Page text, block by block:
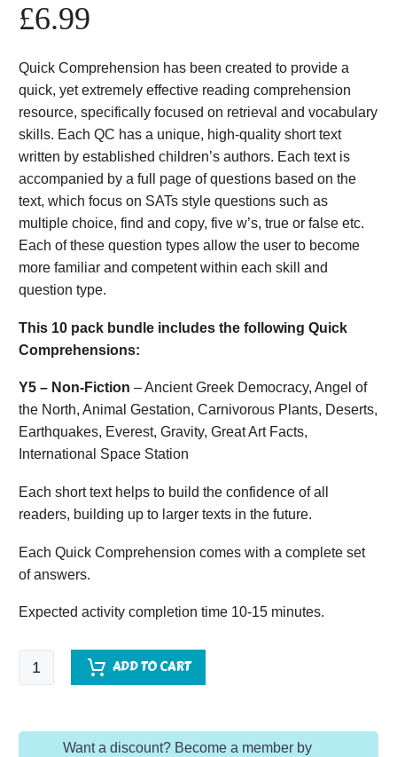
£6.99
Quick Comprehension has been created to provide a
quick, yet extremely effective reading comprehension
resource, specifically focused on retrieval and vocabulary
skills. Each QC has a unique, high-quality short text
written by established children’s authors. Each text is
accompanied by a full page of questions based on the
text, which focus on SATs style questions such as
multiple choice, find and copy, five w’s, true or false etc.
Each of these question types allow the user to become
more familiar and competent within each skill and
question type.
This 10 pack bundle includes the following Quick
Comprehensions:
Y5 – Non-Fiction – Ancient Greek Democracy, Angel of
the North, Animal Gestation, Carnivorous Plants, Deserts,
Earthquakes, Everest, Gravity, Great Art Facts,
International Space Station
Each short text helps to build the confidence of all
readers, building up to larger texts in the future.
Each Quick Comprehension comes with a complete set
of answers.
Expected activity completion time 10-15 minutes.
Quick
Comprehension
ADD TO CART
Want a discount? Become a member by